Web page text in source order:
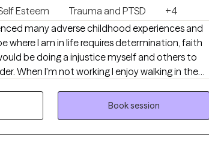
Esteem Trauma and PTSD
+4
many adverse childhood experiences and
where I am in life requires determination, faith
be doing a injustice myself and others to
When I'm not working I enjoy walking in the
on cruises and hanging out with my wife and
Book session